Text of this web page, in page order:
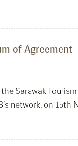
of Agreement
Sarawak
network, on 15th